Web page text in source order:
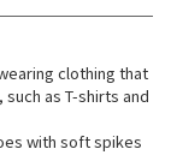
clothing that
as T-shirts and
with soft spikes